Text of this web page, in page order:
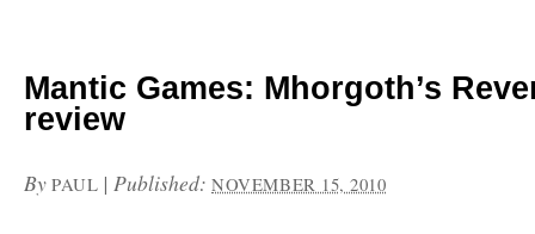
Mantic Games: Mhorgoth’s
review
By PAUL |Published:NOVEMBER 15, 2010